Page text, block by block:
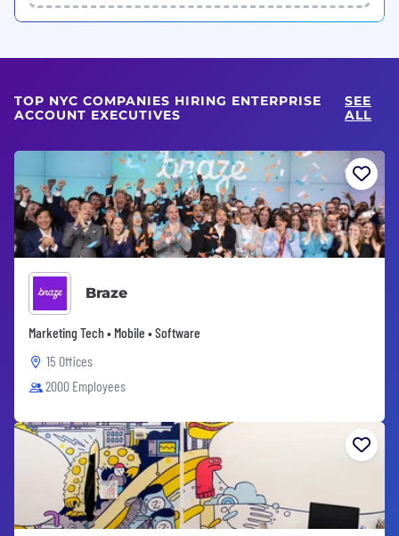
TOP NYC COMPANIES HIRING ENTERPRISE
ACCOUNT EXECUTIVES
SEE
ALL
Braze
Marketing Tech • Mobile • Software
15 Offices
2000 Employees